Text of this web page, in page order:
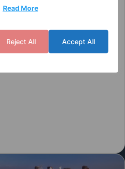
Read More
Reject All Accept All